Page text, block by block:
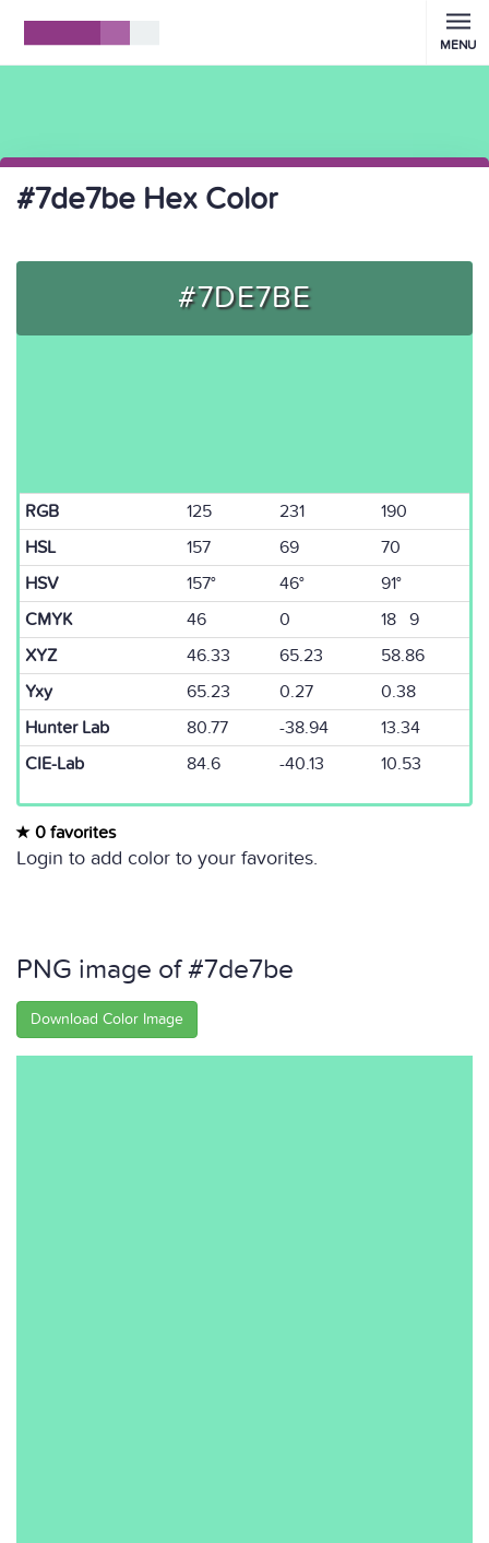
MENU
#7de7be Hex Color
#7DE7BE
RGB 125 231
190
HSL
157 69
70
HSV
157° 46°
91°
CMYK
46 0
18 9
XYZ
46.33 65.23
58.86
Yxy
65.23 0.27
0.38
Hunter Lab
80.77 -38.94
13.34
CIE-Lab
84.6 -40.13 10.53
0 favorites
Login to add color to your favorites.
PNG image of #7de7be
Download Color Image